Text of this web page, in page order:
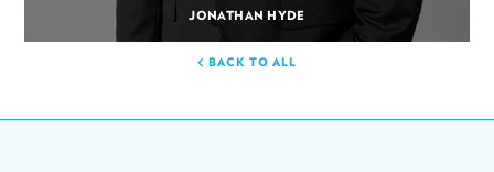
JONATHAN HYDE
BACK TO ALL